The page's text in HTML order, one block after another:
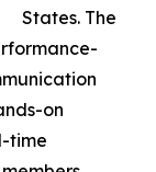
States. The
on
time